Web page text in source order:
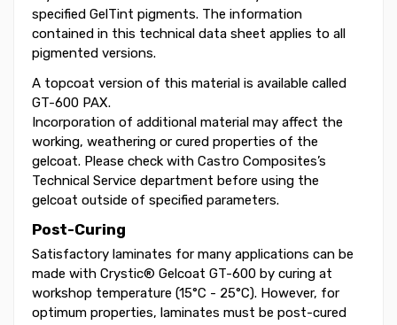
specified GelTint pigments. The information
contained in this technical data sheet applies to all
pigmented versions.
A topcoat version of this material is available called
GT-600 PAX.
Incorporation of additional material may affect the
working, weathering or cured properties of the
gelcoat. Please check with Castro Composites’s
Technical Service department before using the
gelcoat outside of specified parameters.
Post-Curing
Satisfactory laminates for many applications can be
made with Crystic® Gelcoat GT-600 by curing at
workshop temperature (15°C - 25°C). However, for
optimum properties, laminates must be post-cured